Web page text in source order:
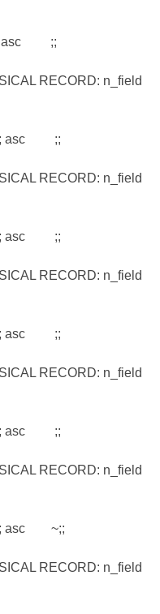
asc ;;
RECORD: n_field
asc ;;
RECORD: n_field
asc ;;
RECORD: n_field
asc ;;
RECORD: n_field
asc ;;
RECORD: n_field
asc ~;;
RECORD: n_field